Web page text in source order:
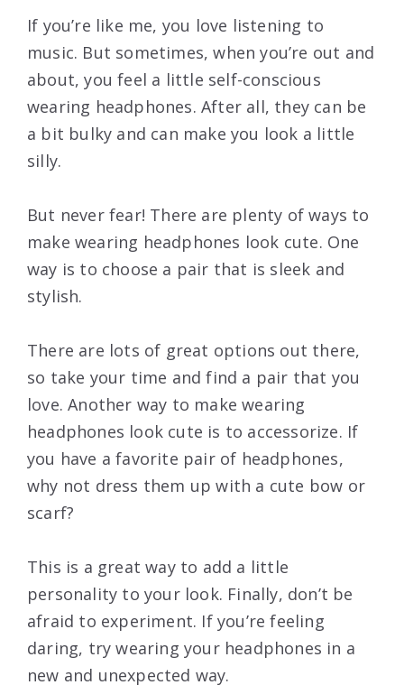
If you’re like me, you love listening to
music. But sometimes, when you’re out and
about, you feel a little self-conscious
wearing headphones. After all, they can be
a bit bulky and can make you look a little
silly.
But never fear! There are plenty of ways to
make wearing headphones look cute. One
way is to choose a pair that is sleek and
stylish.
There are lots of great options out there,
so take your time and find a pair that you
love. Another way to make wearing
headphones look cute is to accessorize. If
you have a favorite pair of headphones,
why not dress them up with a cute bow or
scarf?
This is a great way to add a little
personality to your look. Finally, don’t be
afraid to experiment. If you’re feeling
daring, try wearing your headphones in a
new and unexpected way.